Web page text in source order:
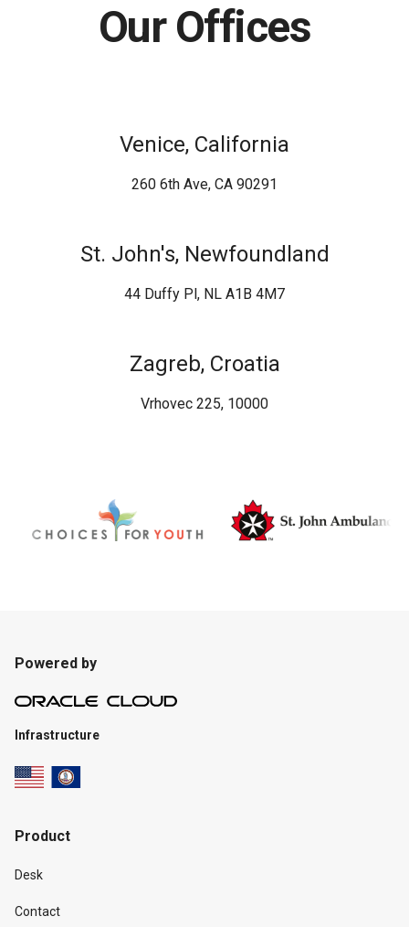
Our Offices
Venice, California
260 6th Ave, CA 90291
St. John's, Newfoundland
44 Duffy Pl, NL A1B 4M7
Zagreb, Croatia
Vrhovec 225, 10000
Powered by
Infrastructure
Product
Desk
Contact